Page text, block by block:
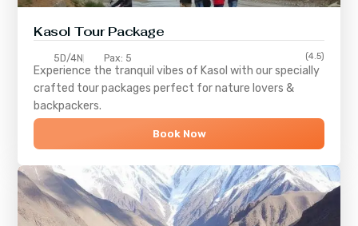
Kasol Tour Package
5D/4N Pax: 5 (4.5)
Experience the tranquil vibes of Kasol with our specially
crafted tour packages perfect for nature lovers &
backpackers.
Book Now